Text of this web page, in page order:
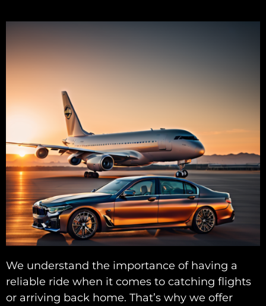
We understand the importance of having a
reliable ride when it comes to catching flights
or arriving back home. That’s why we offer